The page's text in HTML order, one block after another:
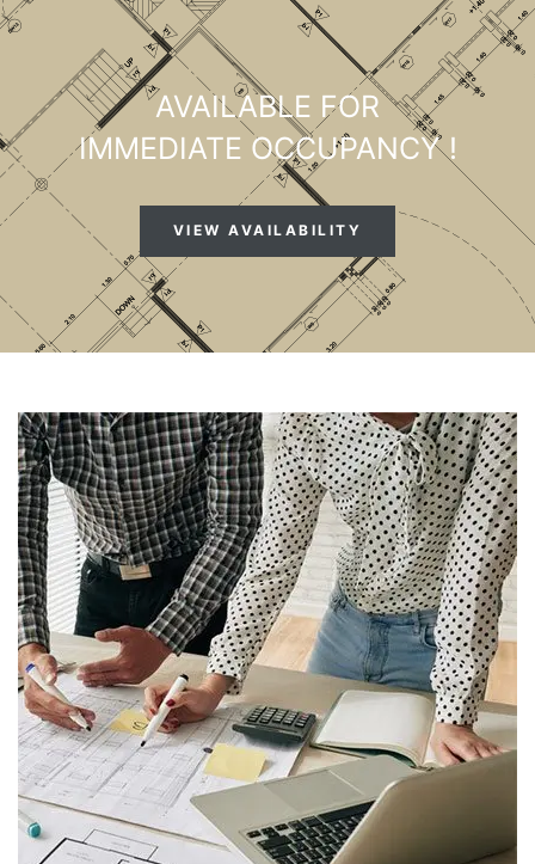
AVAILABLE FOR
IMMEDIATE OCCUPANCY !
VIEW AVAILABILITY